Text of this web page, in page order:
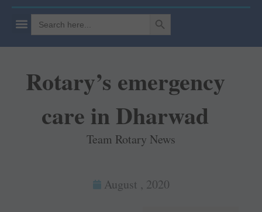
Search
for:
SEARCH BUTTON
Rotary’s emergency
care in Dharwad
Team Rotary News
August , 2020